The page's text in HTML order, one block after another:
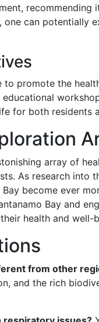
can
promote the
for both
array of
As research
become ever
Bay and
health and well-
from other
and the rich